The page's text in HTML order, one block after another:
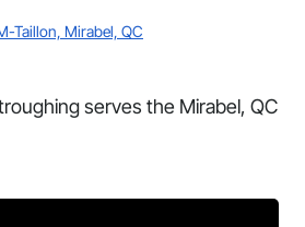
Taillon, Mirabel, QC
serves the Mirabel, QC